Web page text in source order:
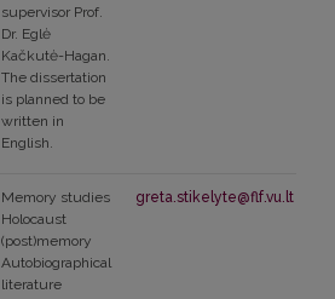
supervisor Prof.
Dr. Eglė
Kačkutė-Hagan.
The dissertation
is planned to be
written in
English.
Memory studies
Holocaust
(post)memory
Autobiographical
literature
greta.stikelyte@flf.vu.lt